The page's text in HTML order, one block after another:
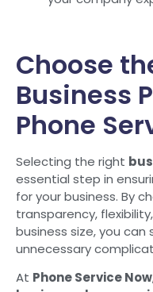
Choose
Business
Phone
Selecting the right
essential step in
for your business. By
transparency,
business size, you
unnecessary
At Phone Service Now